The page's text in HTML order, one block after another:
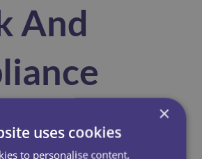
And
the nature and extent of its
of modern slavery occurring in its
×
uses cookies
to personalise content,